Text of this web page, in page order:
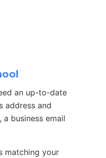
an up-to-date
address and
business email
matching your